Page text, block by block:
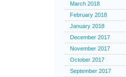
March 2018
February 2018
January 2018
December 2017
November 2017
October 2017
September 2017